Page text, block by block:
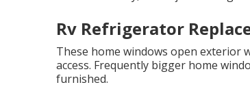
Rv Refrigerator
These home windows open exterior
access. Frequently bigger home
furnished.